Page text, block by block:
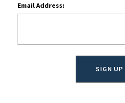
Email Address: